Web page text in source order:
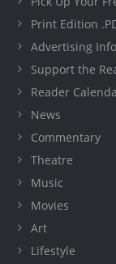
Print Edition
Advertising
Support the
Reader
News
Commentary
Theatre
Music
Movies
Art
Lifestyle